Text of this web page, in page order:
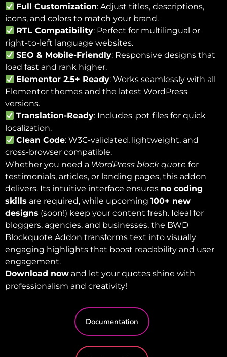
Full Customization: Adjust titles, descriptions,
icons, and colors to match your brand.
RTL Compatibility: Perfect for multilingual or
right-to-left language websites.
SEO & Mobile-Friendly: Responsive designs that
load fast and rank higher.
Elementor 2.5+ Ready: Works seamlessly with all
Elementor themes and the latest WordPress
versions.
Translation-Ready: Includes .pot files for quick
localization.
Clean Code: W3C-validated, lightweight, and
cross-browser compatible.
Whether you need a WordPress block quote for
testimonials, articles, or landing pages, this addon
delivers. Its intuitive interface ensures no coding
skills are required, while upcoming 100+ new
designs (soon!) keep your content fresh. Ideal for
bloggers, agencies, and businesses, the BWD
Blockquote Addon transforms text into visually
engaging highlights that boost readability and user
engagement.
Download now and let your quotes shine with
professionalism and creativity!
Documentation